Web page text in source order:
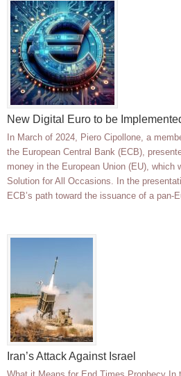
New Digital Euro to be
In March of 2024, Piero Cipollone, a
the European Central Bank (ECB),
money in the European Union (EU), which
Solution for All Occasions. In the
ECB’s path toward the issuance of a pan-
Iran’s Attack Against Israel